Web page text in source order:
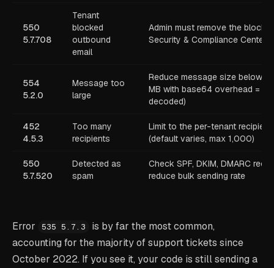
550
5.7.708
Tenant
blocked
outbound
email
Admin must remove the block
Security & Compliance Center
554
5.2.0
Message too
large
Reduce message size below
MB with base64 overhead =
decoded)
452
4.5.3
Too many
recipients
Limit to the per-tenant recipient
(default varies, max 1,000)
550
5.7.520
Detected as
spam
Check SPF, DKIM, DMARC
reduce bulk sending rate
Error 535 5.7.3
is by far the most common,
accounting for the majority of support tickets since
October 2022. If you see it, your code is still sending a